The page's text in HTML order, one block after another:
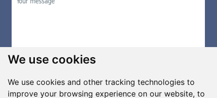
We use cookies
We use cookies and other tracking technologies to
improve your browsing experience on our website, to